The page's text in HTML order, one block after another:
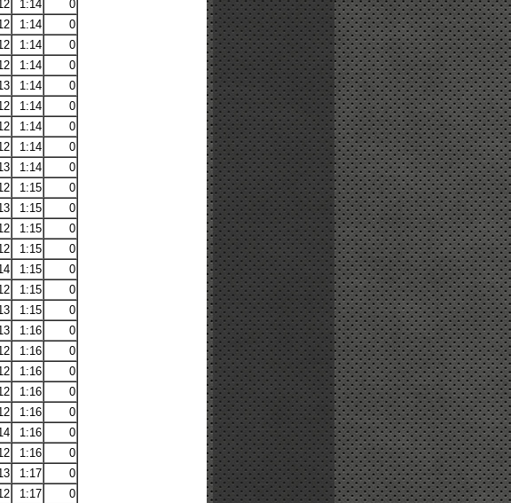
1:14
0
1:14
0
1:14
0
1:14
0
1:14
0
1:14
0
1:14
0
1:14
0
1:14
0
1:15
0
1:15
0
1:15
0
1:15
0
1:15
0
1:15
0
1:15
0
1:16
0
1:16
0
1:16
0
1:16
0
1:16
0
1:16
0
1:16
0
1:17
0
1:17
0